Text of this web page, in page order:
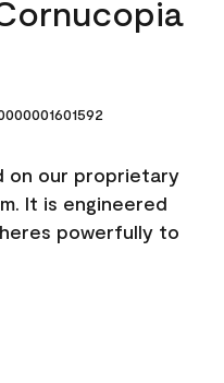
on our proprietary
It is engineered
powerfully to